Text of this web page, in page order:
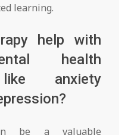
learning.
help with
health
anxiety
be a valuable